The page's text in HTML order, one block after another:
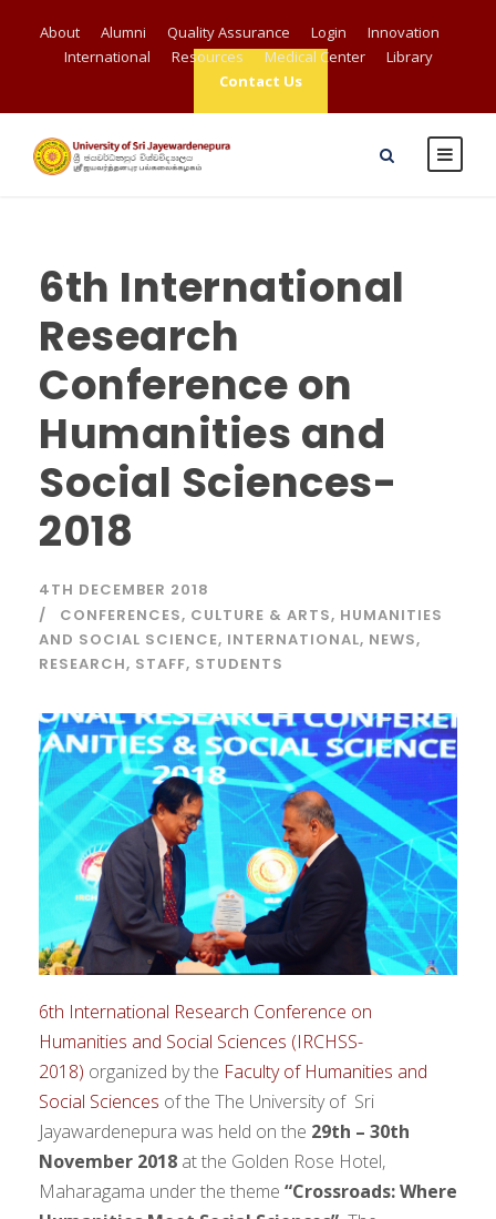
About Alumni Quality Assurance Login
Innovation
International
Resources Medical Center
Library
Contact Us
6th International
Research
Conference on
Humanities and
Social Sciences-
2018
4TH DECEMBER 2018
CONFERENCES, CULTURE & ARTS, HUMANITIES
AND SOCIAL SCIENCE, INTERNATIONAL, NEWS,
RESEARCH, STAFF, STUDENTS
6th International Research Conference on
Humanities and Social Sciences (IRCHSS-
2018) organized by the Faculty of Humanities and
Social Sciences of the The University of Sri
Jayawardenepura was held on the 29th – 30th
November 2018 at the Golden Rose Hotel,
Maharagama under the theme “Crossroads: Where